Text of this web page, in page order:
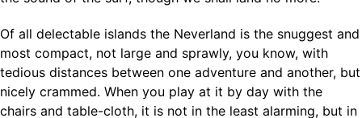
Of all delectable islands the Neverland is the snuggest and
most compact, not large and sprawly, you know, with
tedious distances between one adventure and another, but
nicely crammed. When you play at it by day with the
chairs and table-cloth, it is not in the least alarming, but in